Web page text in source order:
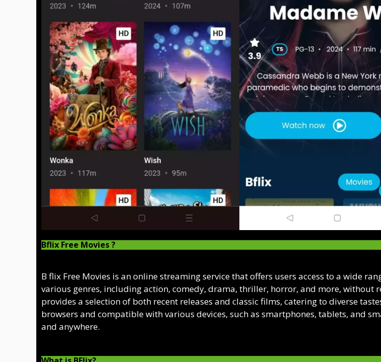
Bflix Free Movies ?
B flix Free Movies is an online streaming service that offers users access to a wide
various genres, including action, comedy, drama, thriller, horror, and more,
provides a selection of both recent releases and classic films, catering to diverse
browsers and compatible with various devices, such as smartphones, tablets, and
and anywhere.